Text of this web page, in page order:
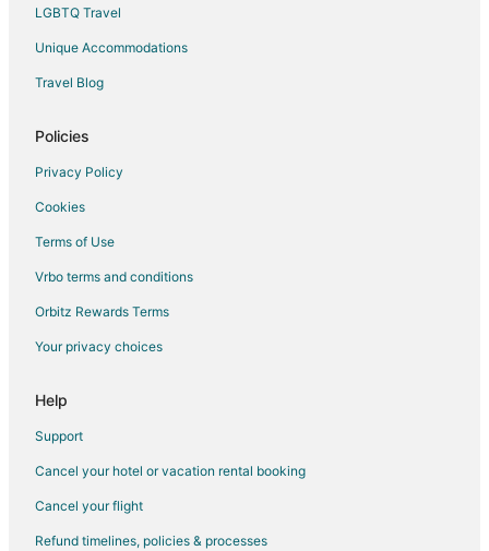
LGBTQ Travel
Unique Accommodations
Travel Blog
Policies
Privacy Policy
Cookies
Terms of Use
Vrbo terms and conditions
Orbitz Rewards Terms
Your privacy choices
Help
Support
Cancel your hotel or vacation rental booking
Cancel your flight
Refund timelines, policies & processes